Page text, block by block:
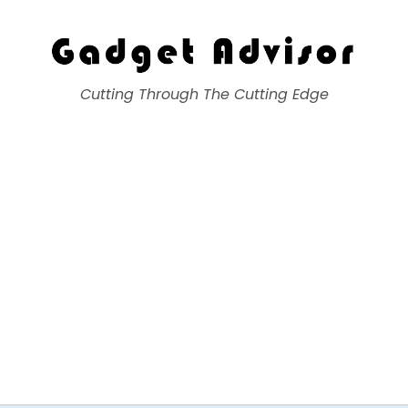
Gadget Advisor
Cutting Through The Cutting Edge